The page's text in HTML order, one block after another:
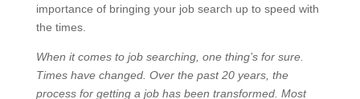
importance of bringing your job search up to speed with
the times.
When it comes to job searching, one thing’s for sure.
Times have changed. Over the past 20 years, the
process for getting a job has been transformed. Most